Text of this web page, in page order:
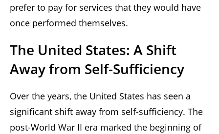
prefer to pay for services that they would have
once performed themselves.
The United States: A Shift
Away from Self-Sufficiency
Over the years, the United States has seen a
significant shift away from self-sufficiency. The
post-World War II era marked the beginning of